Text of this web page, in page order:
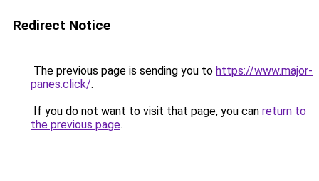
Redirect Notice
The previous page is sending you to https://www.major-
panes.click/.
If you do not want to visit that page, you can return to
the previous page.